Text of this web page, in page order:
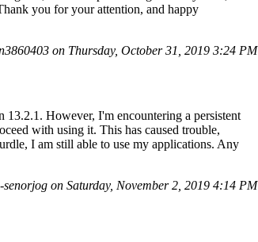
you for your attention, and happy
on Thursday, October 31, 2019 3:24 PM
13.2.1. However, I'm encountering a persistent
with using it. This has caused trouble,
I am still able to use my applications. Any
on Saturday, November 2, 2019 4:14 PM